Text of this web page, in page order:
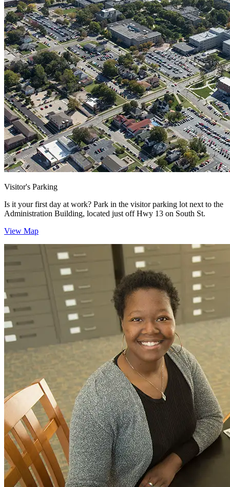
Visitor's Parking
Is it your first day at work? Park in the visitor parking lot next to the
Administration Building, located just off Hwy 13 on South St.
View Map